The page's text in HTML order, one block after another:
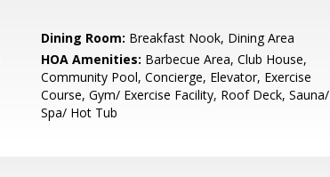
Dining Room: Breakfast Nook, Dining Area
HOA Amenities: Barbecue Area, Club House,
Community Pool, Concierge, Elevator, Exercise
Course, Gym/ Exercise Facility, Roof Deck, Sauna/
Spa/ Hot Tub